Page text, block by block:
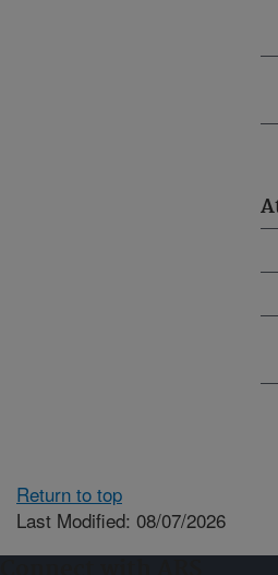
Return to top
Last Modified: 08/07/2026